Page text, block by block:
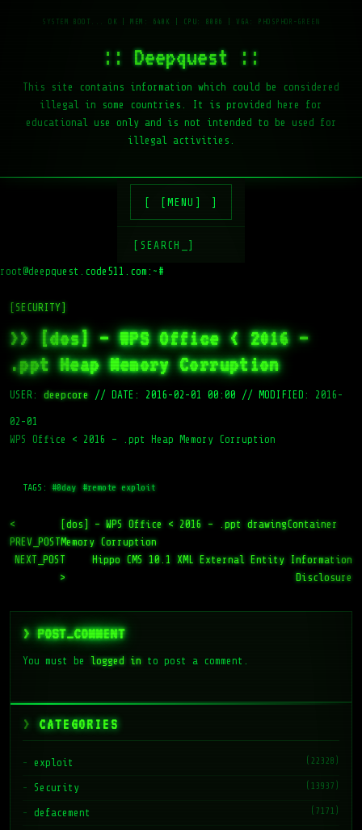
:: Deepquest ::
This site contains information which could be considered
illegal in some countries. It is provided here for
educational use only and is not intended to be used for
illegal activities.
[MENU]
[SEARCH_]
root@deepquest.code511.com:~#
[SECURITY]
>> [dos] – WPS Office < 2016 –
.ppt Heap Memory Corruption
USER: deepcore // DATE: 2016-02-01 00:00 // MODIFIED: 2016-
02-01
WPS Office < 2016 – .ppt Heap Memory Corruption
TAGS: #0day #remote exploit
<
PREV_POST
[dos] – WPS Office < 2016 – .ppt drawingContainer
Memory Corruption
NEXT_POST
>
Hippo CMS 10.1 XML External Entity Information
Disclosure
> POST_COMMENT
You must be logged into post a comment.
CATEGORIES
exploit (22328)
Security (13937)
defacement (7171)